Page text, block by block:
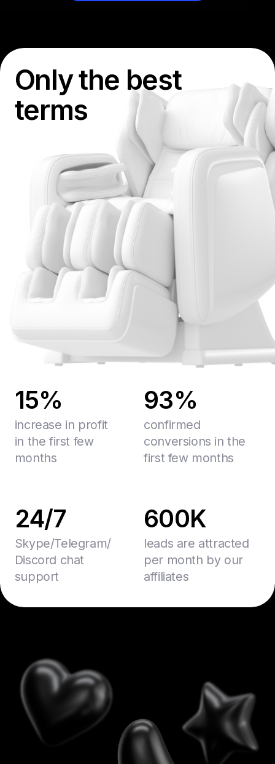
Only the best
terms
15%
increase in profit
in the first few
months
24/7
Skype/Telegram/
Discord chat
support
93%
confirmed
conversions in the
first few months
600K
leads are attracted
per month by our
affiliates